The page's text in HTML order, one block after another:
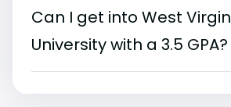
Can I get into West
University with a 3.5 GPA?